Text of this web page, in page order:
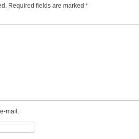
Required fields are marked *
mail.